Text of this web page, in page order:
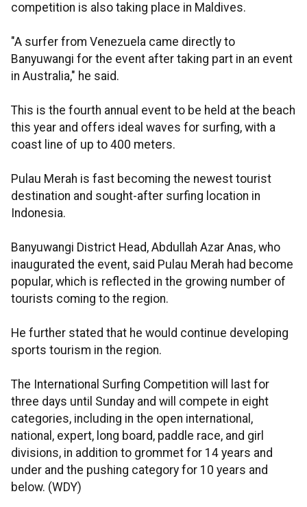
competition is also taking place in Maldives.
"A surfer from Venezuela came directly to
Banyuwangi for the event after taking part in an event
in Australia," he said.
This is the fourth annual event to be held at the beach
this year and offers ideal waves for surfing, with a
coast line of up to 400 meters.
Pulau Merah is fast becoming the newest tourist
destination and sought-after surfing location in
Indonesia.
Banyuwangi District Head, Abdullah Azar Anas, who
inaugurated the event, said Pulau Merah had become
popular, which is reflected in the growing number of
tourists coming to the region.
He further stated that he would continue developing
sports tourism in the region.
The International Surfing Competition will last for
three days until Sunday and will compete in eight
categories, including in the open international,
national, expert, long board, paddle race, and girl
divisions, in addition to grommet for 14 years and
under and the pushing category for 10 years and
below. (WDY)